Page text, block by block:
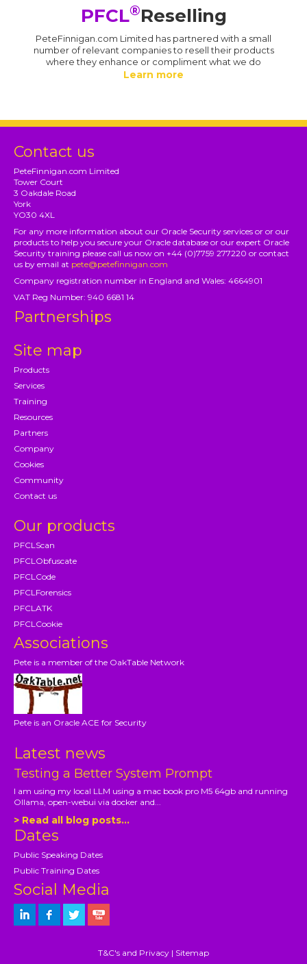
PFCL®Reselling
PeteFinnigan.com Limited has partnered with a small
number of relevant companies to resell their products
where they enhance or compliment what we do
Learn more
Contact us
PeteFinnigan.com Limited
Tower Court
3 Oakdale Road
York
YO30 4XL
For any more information about our Oracle Security services or or our
products to help you secure your Oracle database or our expert Oracle
Security training please call us now on +44 (0)7759 277220 or contact
us by email at pete@petefinnigan.com
Company registration number in England and Wales: 4664901
VAT Reg Number: 940 6681 14
Partnerships
Site map
Products
Services
Training
Resources
Partners
Company
Cookies
Community
Contact us
Our products
PFCLScan
PFCLObfuscate
PFCLCode
PFCLForensics
PFCLATK
PFCLCookie
Associations
Pete is a member of the OakTable Network
Pete is an Oracle ACE for Security
Latest news
Testing a Better System Prompt
I am using my local LLM using a mac book pro M5 64gb and running
Ollama, open-webui via docker and...
> Read all blog posts...
Dates
Public Speaking Dates
Public Training Dates
Social Media
T&C's and Privacy | Sitemap